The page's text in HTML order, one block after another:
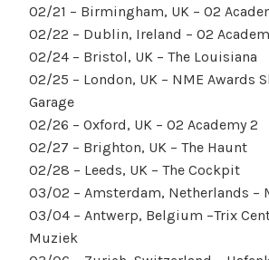
02/21 – Birmingham, UK – O2
02/22 – Dublin, Ireland – O2
02/24 – Bristol, UK – The Louisiana
02/25 – London, UK – NME Awards
Garage
02/26 – Oxford, UK – O2 Academy 2
02/27 – Brighton, UK – The Haunt
02/28 – Leeds, UK – The Cockpit
03/02 – Amsterdam, Netherlands –
03/04 – Antwerp, Belgium –Trix
Muziek